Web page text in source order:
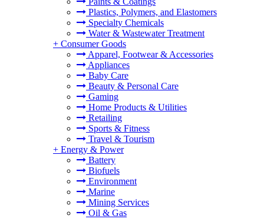
Plastics, Polymers, and Elastomers
Specialty Chemicals
Water & Wastewater Treatment
+ Consumer Goods
Apparel, Footwear & Accessories
Appliances
Baby Care
Beauty & Personal Care
Gaming
Home Products & Utilities
Retailing
Sports & Fitness
Travel & Tourism
+ Energy & Power
Battery
Biofuels
Environment
Marine
Mining Services
Oil & Gas